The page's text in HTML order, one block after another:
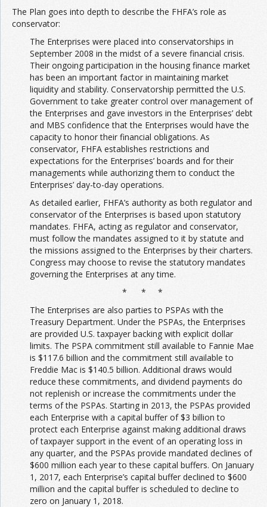
The Plan goes into depth to describe the FHFA’s role as
conservator:
The Enterprises were placed into conservatorships in
September 2008 in the midst of a severe financial crisis.
Their ongoing participation in the housing finance market
has been an important factor in maintaining market
liquidity and stability. Conservatorship permitted the U.S.
Government to take greater control over management of
the Enterprises and gave investors in the Enterprises’ debt
and MBS confidence that the Enterprises would have the
capacity to honor their financial obligations. As
conservator, FHFA establishes restrictions and
expectations for the Enterprises’ boards and for their
managements while authorizing them to conduct the
Enterprises’ day-to-day operations.
As detailed earlier, FHFA’s authority as both regulator and
conservator of the Enterprises is based upon statutory
mandates. FHFA, acting as regulator and conservator,
must follow the mandates assigned to it by statute and
the missions assigned to the Enterprises by their charters.
Congress may choose to revise the statutory mandates
governing the Enterprises at any time.
* * *
The Enterprises are also parties to PSPAs with the
Treasury Department. Under the PSPAs, the Enterprises
are provided U.S. taxpayer backing with explicit dollar
limits. The PSPA commitment still available to Fannie Mae
is $117.6 billion and the commitment still available to
Freddie Mac is $140.5 billion. Additional draws would
reduce these commitments, and dividend payments do
not replenish or increase the commitments under the
terms of the PSPAs. Starting in 2013, the PSPAs provided
each Enterprise with a capital buffer of $3 billion to
protect each Enterprise against making additional draws
of taxpayer support in the event of an operating loss in
any quarter, and the PSPAs provide mandated declines of
$600 million each year to these capital buffers. On January
1, 2017, each Enterprise’s capital buffer declined to $600
million and the capital buffer is scheduled to decline to
zero on January 1, 2018.